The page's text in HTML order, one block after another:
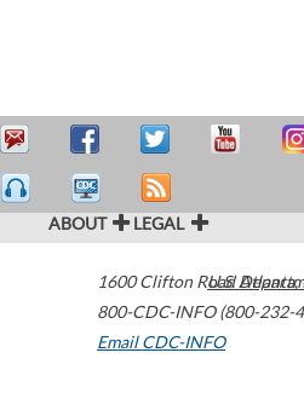
ABOUT LEGAL
1600 Clifton Road Atlanta,
800-CDC-INFO (800-232-
Email CDC-INFO
U.S.